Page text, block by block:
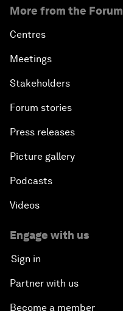
More from the Forum
Centres
Meetings
Stakeholders
Forum stories
Press releases
Picture gallery
Podcasts
Videos
Engage with us
Sign in
Partner with us
Become a member